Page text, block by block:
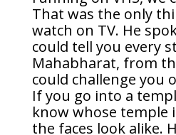
That was the only
watch on TV. He
could tell you every
Mahabharat, from
could challenge you
If you go into a
know whose temple
the faces look alike.